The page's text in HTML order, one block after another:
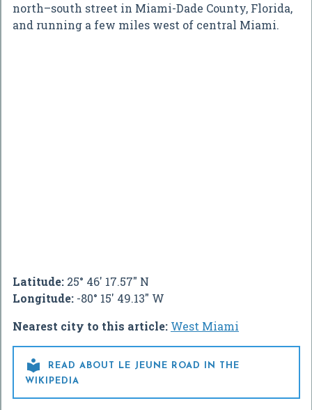
north–south street in Miami-Dade County, Florida,
and running a few miles west of central Miami.
Latitude: 25° 46' 17.57" N
Longitude: -80° 15' 49.13" W
Nearest city to this article: West Miami

READ ABOUT LE JEUNE ROAD IN THE
WIKIPEDIA